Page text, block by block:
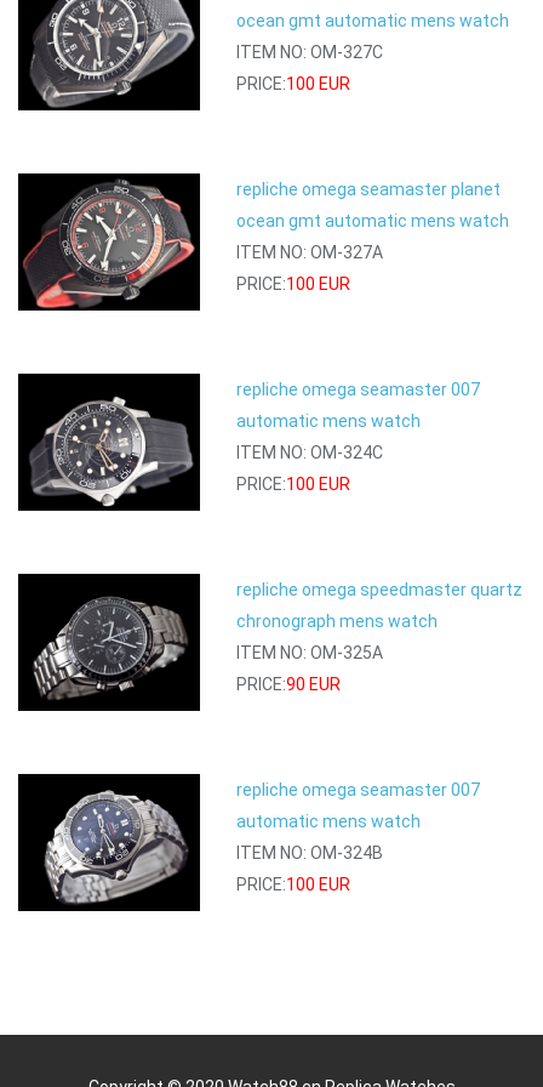
ocean gmt automatic mens watch
ITEM NO: OM-327C
PRICE:100 EUR
repliche omega seamaster planet
ocean gmt automatic mens watch
ITEM NO: OM-327A
PRICE:100 EUR
repliche omega seamaster 007
automatic mens watch
ITEM NO: OM-324C
PRICE:100 EUR
repliche omega speedmaster quartz
chronograph mens watch
ITEM NO: OM-325A
PRICE:90 EUR
repliche omega seamaster 007
automatic mens watch
ITEM NO: OM-324B
PRICE:100 EUR